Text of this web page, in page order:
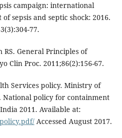
campaign: international
sepsis and septic shock: 2016.
77.
RS. General Principles of
Clin Proc. 2011;86(2):156-67.
Services policy. Ministry of
National policy for containment
2011. Available at:
Accessed August 2017.